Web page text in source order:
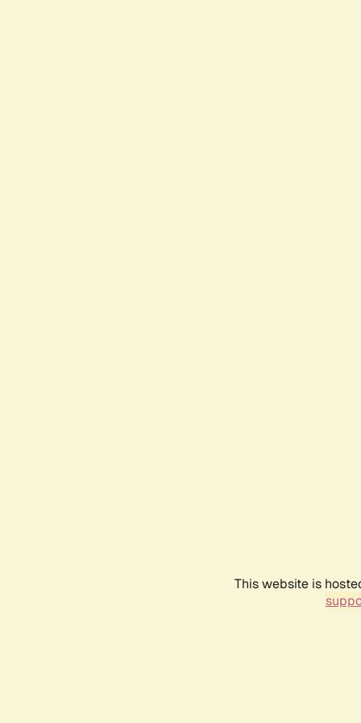
This website is